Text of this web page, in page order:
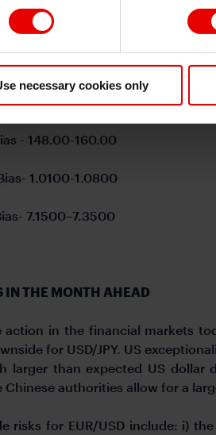
necessary cookies only
by nearly 8% in Q4 in
and strengthen the dollar.
diminishing with President
weeks President Trump
in the US dollar reinforced
dollar buying against the
- 148.00-160.00
1.0100-1.0800
7.1500–7.3500
IN THE MONTH AHEAD
action in the financial markets
for USD/JPY. US
larger than expected US dollar
Chinese authorities allow for a
risks for EUR/USD include: i)